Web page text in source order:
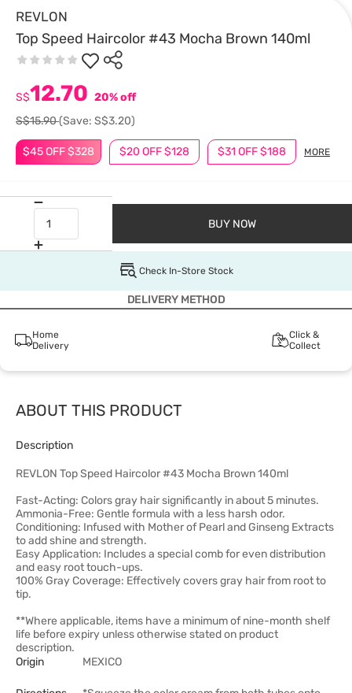
REVLON
Top Speed Haircolor #43 Mocha Brown 140ml
$45 OFF $328 $20 OFF $128 $31 OFF $188 MORE
S$12.70 20% off
S$15.90(Save: S$3.20)
BUY NOW
Check In-Store Stock
DELIVERY METHOD
Home
Delivery
Click &
Collect
ABOUT THIS PRODUCT
Description
REVLON Top Speed Haircolor #43 Mocha Brown 140ml
Fast-Acting: Colors gray hair significantly in about 5 minutes.
Ammonia-Free: Gentle formula with a less harsh odor.
Conditioning: Infused with Mother of Pearl and Ginseng Extracts
to add shine and strength.
Easy Application: Includes a special comb for even distribution
and easy root touch-ups.
100% Gray Coverage: Effectively covers gray hair from root to
tip.
**Where applicable, items have a minimum of nine-month shelf
life before expiry unless otherwise stated on product
description.
Origin
MEXICO